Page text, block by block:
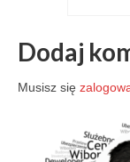
Dodaj
Musisz się